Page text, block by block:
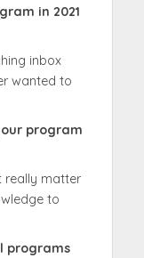
in 2021
inbox
wanted to
program
really matter
to
programs